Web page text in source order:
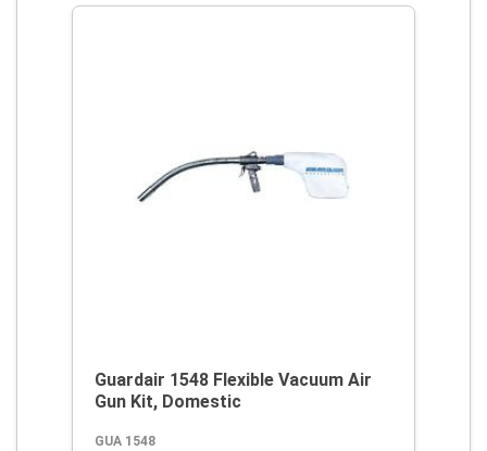
Guardair 1548 Flexible Vacuum Air
Gun Kit, Domestic
GUA 1548